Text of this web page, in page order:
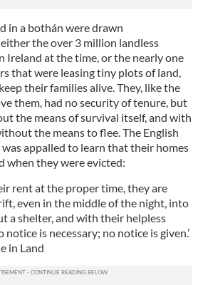
in a bothán were drawn
the over 3 million landless
Ireland at the time, or the nearly one
that were leasing tiny plots of land,
their families alive. They, like the
them, had no security of tenure, but
the means of survival itself, and with
the means to flee. The English
appalled to learn that their homes
when they were evicted:
rent at the proper time, they are
even in the middle of the night, into
a shelter, and with their helpless
is necessary; no notice is given.’
in Land